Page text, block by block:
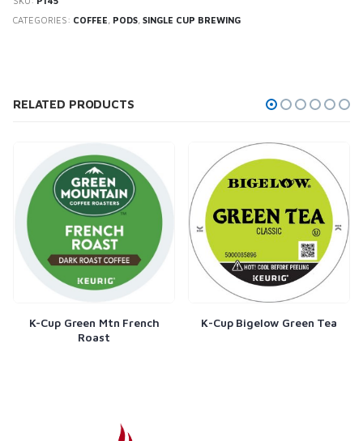
CATEGORIES: COFFEE, PODS, SINGLE CUP BREWING
RELATED PRODUCTS
French
K-Cup Bigelow Green Tea Flavia Starbucks